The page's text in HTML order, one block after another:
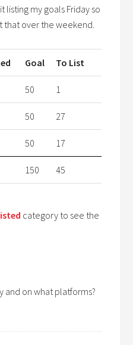
listing my goals Friday so
that over the weekend.
Goal To List
50 1
50 27
50 17
150 45
category to see the
and on what platforms?